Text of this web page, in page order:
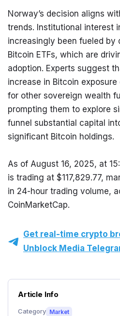
Norway’s decision aligns
trends. Institutional interest
increasingly been fueled by
Bitcoin ETFs, which are
adoption. Experts suggest
increase in Bitcoin
for other sovereign wealth
prompting them to explore
funnel substantial capital
significant Bitcoin holdings.
As of August 16, 2025, at
is trading at $117,829.77,
in 24-hour trading volume,
CoinMarketCap.
Get real-time crypto
Unblock Media
Article Info
Category Market